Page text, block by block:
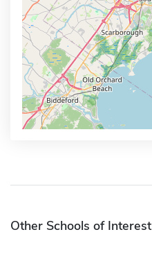
Other Schools of Interest